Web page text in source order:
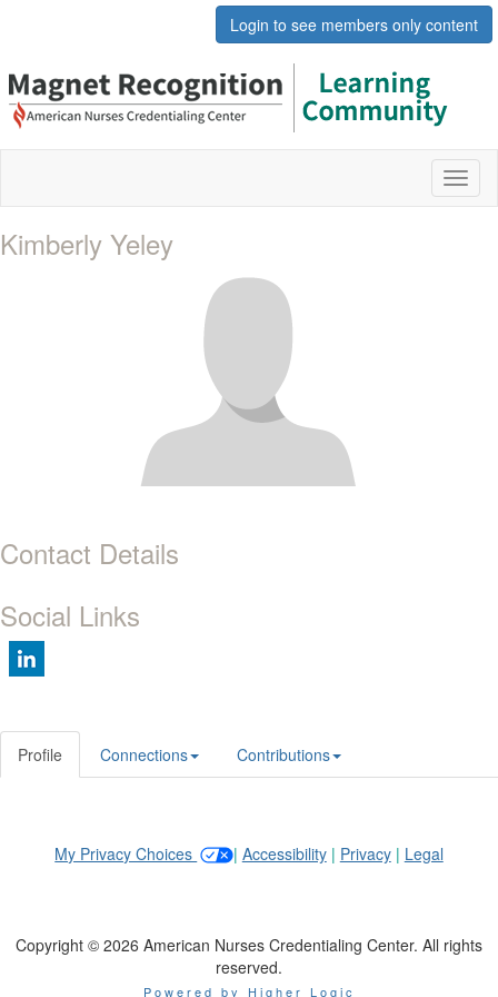
Login to see members only content
Kimberly Yeley
Contact Details
Social Links
Profile Connections Contributions
My Privacy Choices | Accessibility| Privacy| Legal
Copyright © 2026 American Nurses Credentialing Center. All rights
reserved.
Powered by Higher Logic